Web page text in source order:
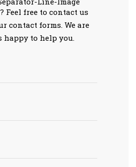
Feel free to contact us
contact forms. We are
happy to help you.